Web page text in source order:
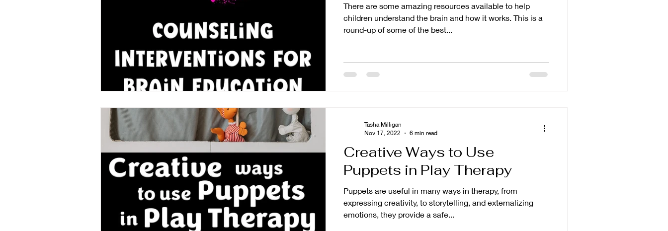
There are some amazing resources available to help
children understand the brain and how it works. This is a
round-up of some of the best...
Creative Ways to Use
Puppets in Play Therapy
Puppets are useful in many ways in therapy, from
expressing creativity, to storytelling, and externalizing
emotions, they provide a safe...
Tasha Milligan
Nov 17, 2022
6 min read